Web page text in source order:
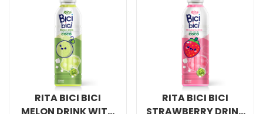
RITA BICI BICI
RITA BICI BICI